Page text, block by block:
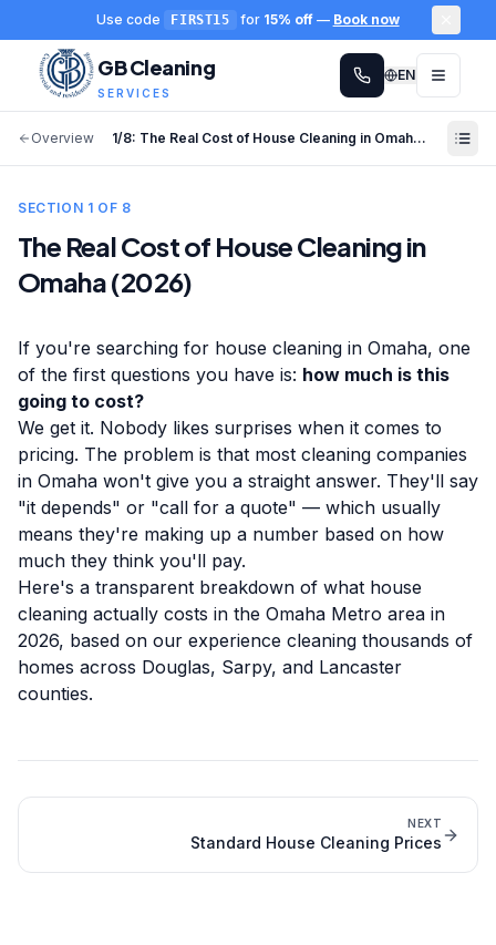
Use code FIRST15 for 15% off— Book now
GB Cleaning
SERVICES
EN
Overview 1/8: The Real Cost of House Cleaning in Omaha (2026)
SECTION 1 OF 8
The Real Cost of House Cleaning in
Omaha (2026)
If you're searching for house cleaning in Omaha, one
of the first questions you have is: how much is this
going to cost?
We get it. Nobody likes surprises when it comes to
pricing. The problem is that most cleaning companies
in Omaha won't give you a straight answer. They'll say
"it depends" or "call for a quote" — which usually
means they're making up a number based on how
much they think you'll pay.
Here's a transparent breakdown of what house
cleaning actually costs in the Omaha Metro area in
2026, based on our experience cleaning thousands of
homes across Douglas, Sarpy, and Lancaster
counties.
NEXT
Standard House Cleaning Prices